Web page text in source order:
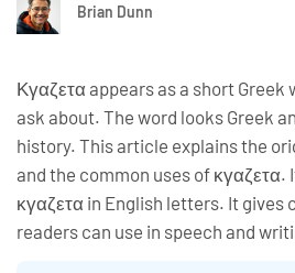
Brian Dunn
Κγαζετα appears as a short
ask about. The word looks Greek
history. This article explains the
and the common uses of κγαζετα.
κγαζετα in English letters. It gives
readers can use in speech and